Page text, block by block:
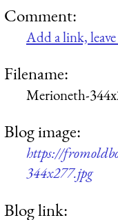
Comment:
Add a link,
Filename:
Merioneth-
Blog image:
https://
344x277.jpg
Blog link: